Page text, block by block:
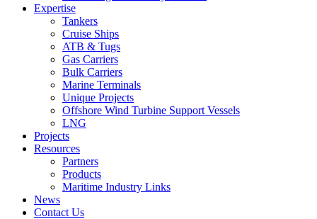
Expertise
Tankers
Cruise Ships
ATB & Tugs
Gas Carriers
Bulk Carriers
Marine Terminals
Unique Projects
Offshore Wind Turbine Support Vessels
LNG
Projects
Resources
Partners
Products
Maritime Industry Links
News
Contact Us